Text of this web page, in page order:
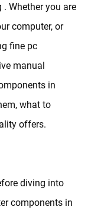
Whether you are
computer, or
fine pc
manual
in
what to
offers.
diving into
components in